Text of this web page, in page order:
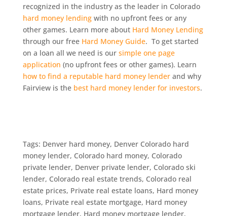
recognized in the industry as the leader in Colorado
hard money lendingwith no upfront fees or any
other games. Learn more about Hard Money Lending
through our free Hard Money Guide. To get started
on a loan all we need is our simple one page
application (no upfront fees or other games). Learn
how to find a reputable hard money lenderand why
Fairview is the best hard money lender for investors.
Tags: Denver hard money, Denver Colorado hard
money lender, Colorado hard money, Colorado
private lender, Denver private lender, Colorado ski
lender, Colorado real estate trends, Colorado real
estate prices, Private real estate loans, Hard money
loans, Private real estate mortgage, Hard money
mortgage lender, Hard money mortgage lender,